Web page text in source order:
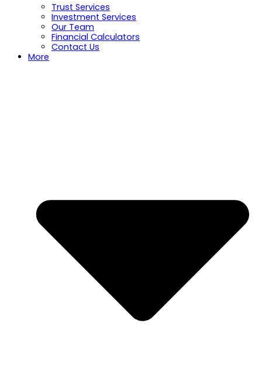
Trust Services
Investment Services
Our Team
Financial Calculators
Contact Us
More